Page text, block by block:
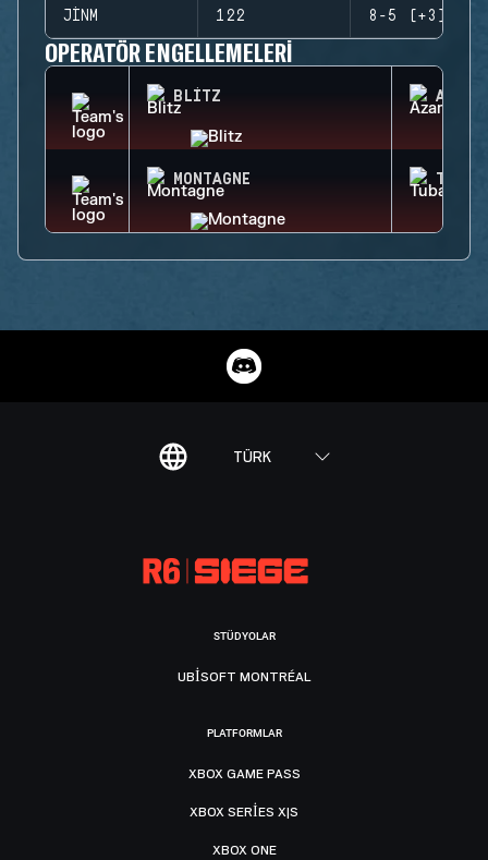
JINM 122 8-5 (+3)
OPERATÖR ENGELLEMELERI
BLITZ AZAMI
MONTAGNE
TÜRK
STÜDYOLAR
UBISOFT MONTRÉAL
PLATFORMLAR
XBOX GAME PASS
XBOX SERIES X|S
XBOX ONE